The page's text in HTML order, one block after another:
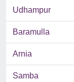
Udhampur
Baramulla
Arnia
Samba